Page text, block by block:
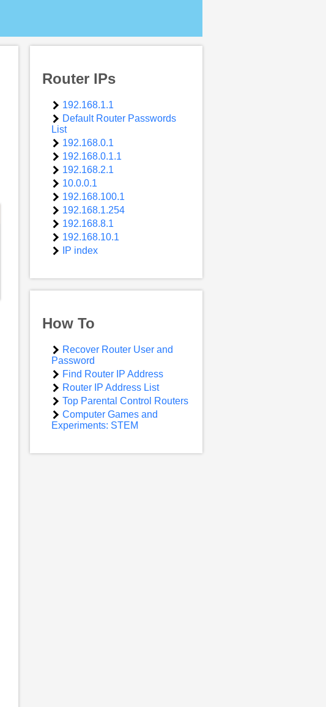
Router IPs
192.168.1.1
Default Router Passwords
List
192.168.0.1
192.168.0.1.1
192.168.2.1
10.0.0.1
192.168.100.1
192.168.1.254
192.168.8.1
192.168.10.1
IP index
How To
Recover Router User and
Password
Find Router IP Address
Router IP Address List
Top Parental Control Routers
Computer Games and
Experiments: STEM